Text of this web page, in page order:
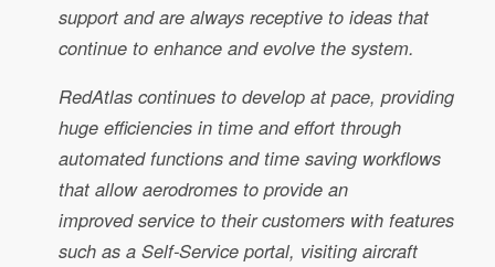
support and are always receptive to ideas that
continue to enhance and evolve the system.
RedAtlas continues to develop at pace, providing
huge efficiencies in time and effort through
automated functions and time saving workflows
that allow aerodromes to provide an
improved service to their customers with features
such as a Self-Service portal, visiting aircraft